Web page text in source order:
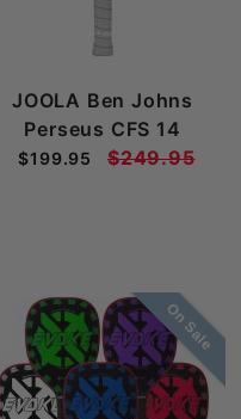
JOOLA Ben Johns
Perseus CFS 14
$199.95 $249.95
On Sale